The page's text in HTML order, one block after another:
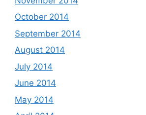
October 2014
September 2014
August 2014
July 2014
June 2014
May 2014